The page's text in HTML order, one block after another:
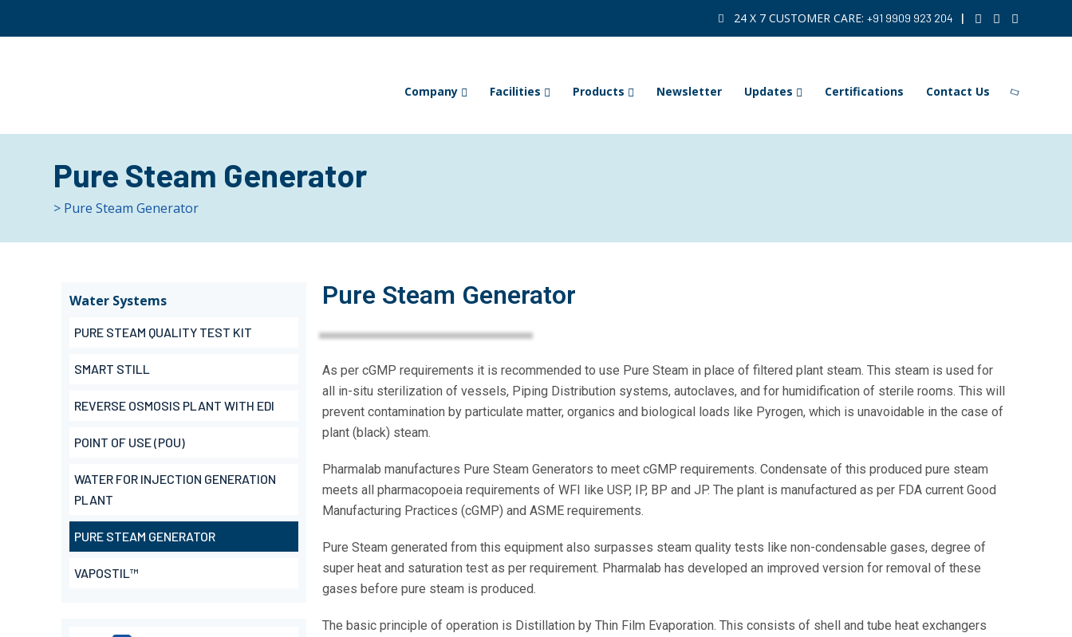
|
24 X 7 CUSTOMER CARE: +91 9909 923 204
Company Facilities Products Newsletter Updates Certifications Contact Us
Pure Steam Generator
> Pure Steam Generator
Water Systems
PURE STEAM QUALITY TEST KIT
SMART STILL
REVERSE OSMOSIS PLANT WITH EDI
POINT OF USE (POU)
WATER FOR INJECTION GENERATION
PLANT
PURE STEAM GENERATOR
VAPOSTIL™
Pure Steam Generator
As per cGMP requirements it is recommended to use Pure Steam in place of filtered plant steam. This steam is used for
all in-situ sterilization of vessels, Piping Distribution systems, autoclaves, and for humidification of sterile rooms. This will
prevent contamination by particulate matter, organics and biological loads like Pyrogen, which is unavoidable in the case of
plant (black) steam.
Pharmalab manufactures Pure Steam Generators to meet cGMP requirements. Condensate of this produced pure steam
meets all pharmacopoeia requirements of WFI like USP, IP, BP and JP. The plant is manufactured as per FDA current Good
Manufacturing Practices (cGMP) and ASME requirements.
Pure Steam generated from this equipment also surpasses steam quality tests like non-condensable gases, degree of
super heat and saturation test as per requirement. Pharmalab has developed an improved version for removal of these
gases before pure steam is produced.
The basic principle of operation is Distillation by Thin Film Evaporation. This consists of shell and tube heat exchangers